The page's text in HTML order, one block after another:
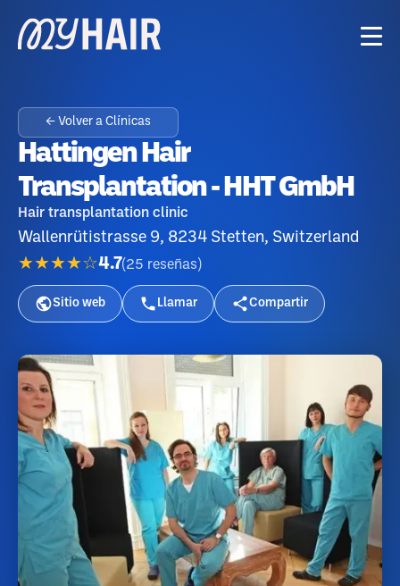
← Volver a Clínicas
Hattingen Hair
Transplantation - HHT GmbH
Hair transplantation clinic
Wallenrütistrasse 9, 8234 Stetten, Switzerland
★★★★☆4.7(25 reseñas )
Sitio web Llamar Compartir